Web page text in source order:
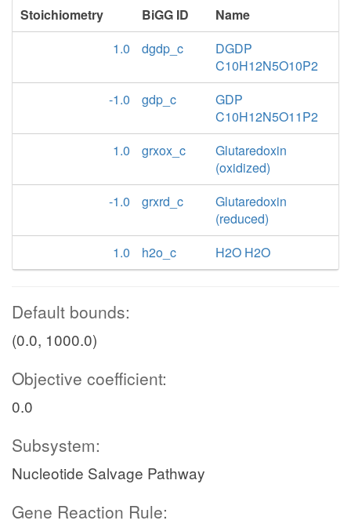
Stoichiometry BiGG ID
Name
1.0
dgdp_c
DGDP
C10H12N5O10P2
-1.0
gdp_c
GDP
C10H12N5O11P2
1.0
grxox_c
Glutaredoxin
(oxidized)
-1.0
grxrd_c
Glutaredoxin
(reduced)
1.0
h2o_c H2O H2O
Default bounds:
(0.0, 1000.0)
Objective coefficient:
0.0
Subsystem:
Nucleotide Salvage Pathway
Gene Reaction Rule: